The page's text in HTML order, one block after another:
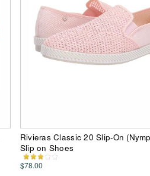
Rivieras Classic 20 Slip-On
Slip on Shoes
$78.00